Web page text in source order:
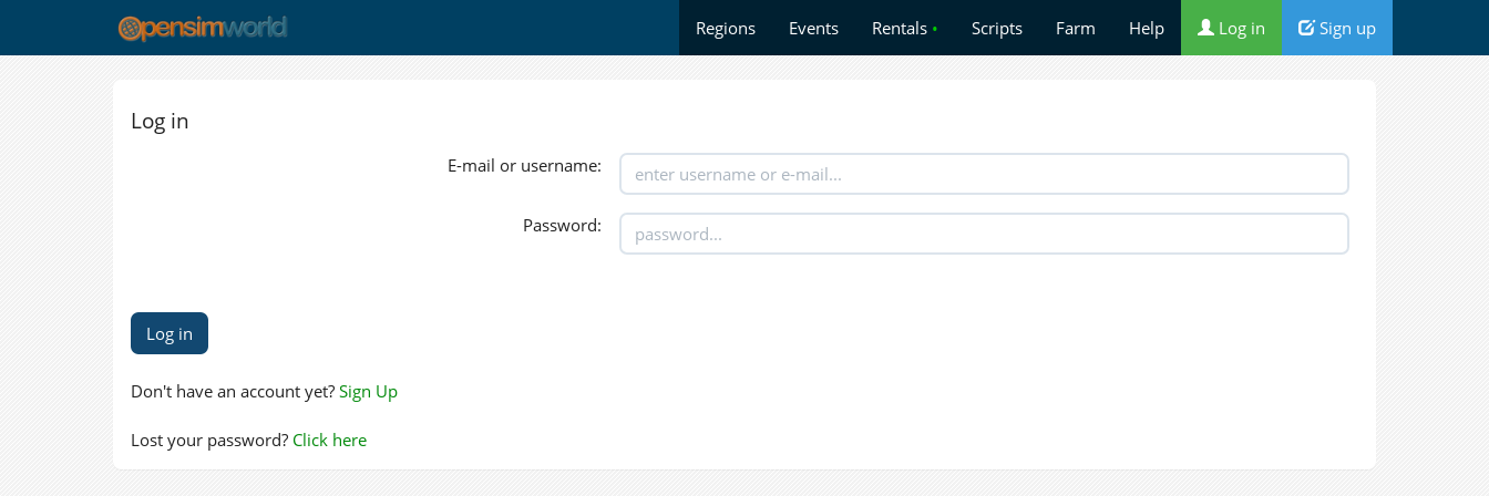
Regions Events Rentals • Scripts Farm Help Log in Sign up
Log in
E-mail or username:
Password:
Don't have an account yet? Sign Up
Lost your password? Click here